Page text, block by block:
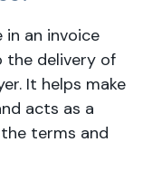
an invoice
delivery of
It helps make
acts as a
terms and